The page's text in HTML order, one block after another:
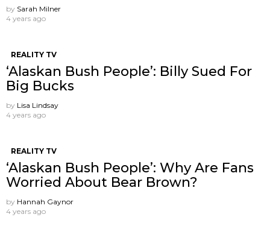
by Sarah Milner
4 years ago
REALITY TV
‘Alaskan Bush People’: Billy Sued For
Big Bucks
by Lisa Lindsay
4 years ago
REALITY TV
‘Alaskan Bush People’: Why Are Fans
Worried About Bear Brown?
by Hannah Gaynor
4 years ago